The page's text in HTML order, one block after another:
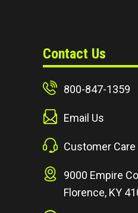
Contact Us
800-847-1359
Email Us
Customer Care
9000 Empire
Florence, KY